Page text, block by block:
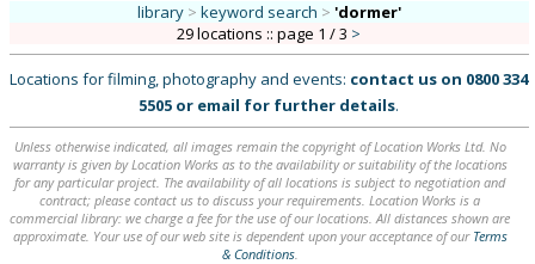
library > keyword search > 'dormer'
29 locations :: page 1 / 3 >
Locations for filming, photography and events: contact us on 0800 334
5505 or email for further details.
Unless otherwise indicated, all images remain the copyright of Location Works Ltd. No
warranty is given by Location Works as to the availability or suitability of the locations
for any particular project. The availability of all locations is subject to negotiation and
contract; please contact us to discuss your requirements. Location Works is a
commercial library: we charge a fee for the use of our locations. All distances shown are
approximate. Your use of our web site is dependent upon your acceptance of our Terms
& Conditions.